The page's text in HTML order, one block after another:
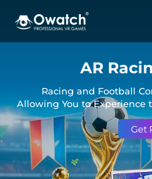
AR
Racing and Football
Allowing You to Experience
Get